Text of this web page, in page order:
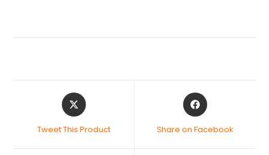
Tweet This Product Share on Facebook